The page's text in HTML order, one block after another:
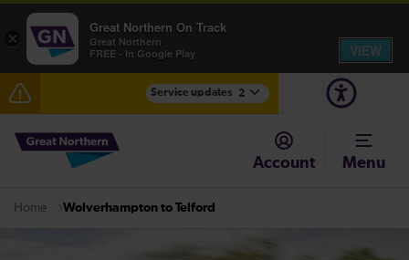
Service updates 2
The Great Fete at Hatfield Park - Travel information
Account Menu
Home Wolverhampton to Telford
×
Great Northern On Track
Great Northern
FREE - In Google Play
VIEW